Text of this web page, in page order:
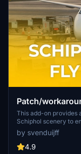
Patch/
Schiphol
This add-on provides
Schiphol scenery to
updates include the
a parking area, and
The patch aims to
by svenduijff
4.9